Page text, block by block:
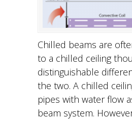
Chilled beams are
to a chilled ceiling
distinguishable
the two. A chilled
pipes with water flow
beam system.